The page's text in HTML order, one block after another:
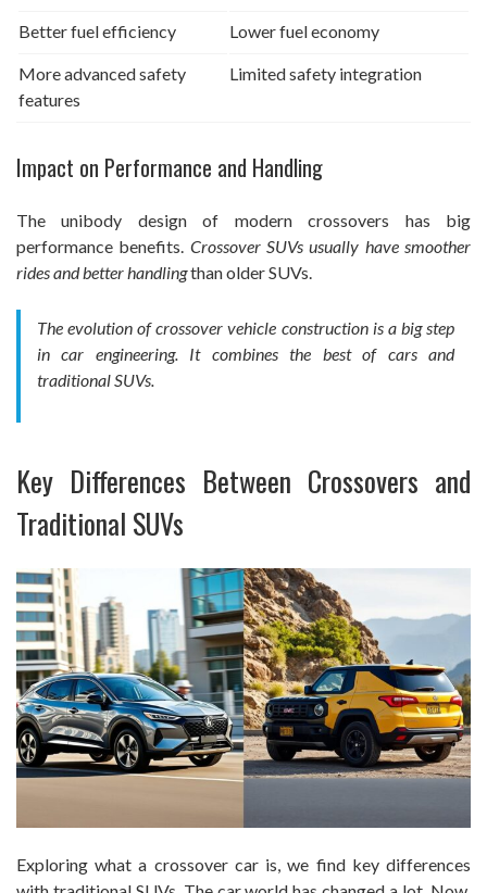
Better fuel efficiency Lower fuel economy
More advanced safety
features
Limited safety integration
Impact on Performance and Handling
The unibody design of modern crossovers has big
performance benefits. Crossover SUVs usually have smoother
rides and better handlingthan older SUVs.
The evolution of crossover vehicle construction is a big step
in car engineering. It combines the best of cars and
traditional SUVs.
Key Differences Between Crossovers and
Traditional SUVs
Exploring what a crossover car is, we find key differences